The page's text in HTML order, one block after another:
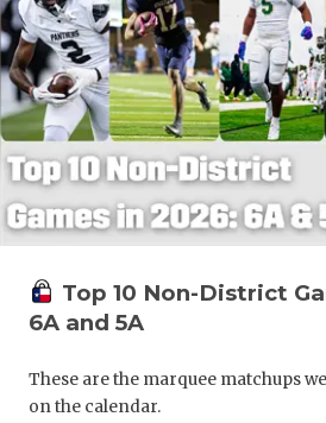
Top 10 Non-District
6A and 5A
These are the marquee matchups
on the calendar.